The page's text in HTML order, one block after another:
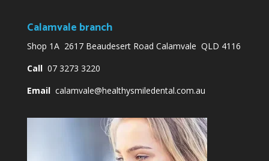
Calamvale branch
Shop 1A 2617 Beaudesert Road Calamvale QLD 4116
Call07 3273 3220
Email calamvale@healthysmiledental.com.au